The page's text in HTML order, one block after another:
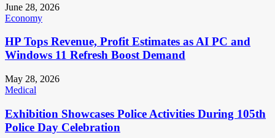
June 28, 2026
Economy
HP Tops Revenue, Profit Estimates as AI PC and
Windows 11 Refresh Boost Demand
May 28, 2026
Medical
Exhibition Showcases Police Activities During 105th
Police Day Celebration